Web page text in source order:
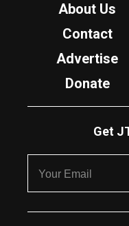
About Us
Contact
Advertise
Donate
Get